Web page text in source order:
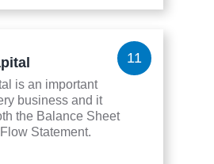
11
is an important
business and it
the Balance Sheet
Statement.